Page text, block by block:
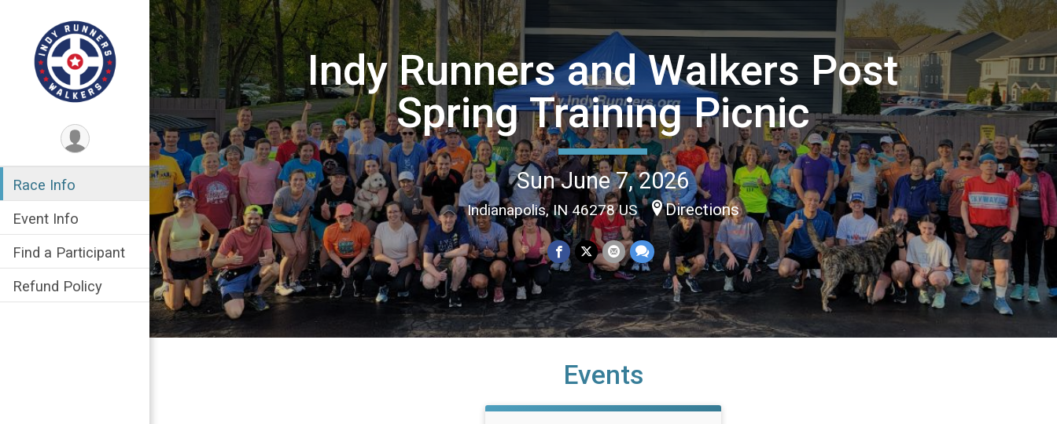
Race Info
Event Info
Find a Participant
Refund Policy
Indy Runners and Walkers Post
Spring Training Picnic
Sun June 7, 2026
Indianapolis, IN 46278 US Directions
Events